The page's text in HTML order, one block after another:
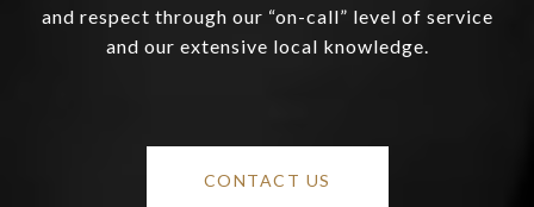
and respect through our “on-call” level of service
and our extensive local knowledge.
CONTACT US